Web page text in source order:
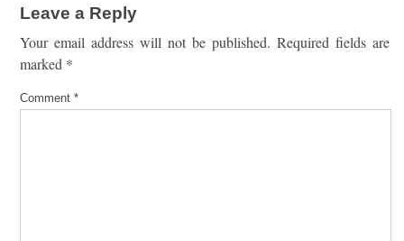
Leave a Reply
Your email address will not be published. Required fields are
marked *
Comment *